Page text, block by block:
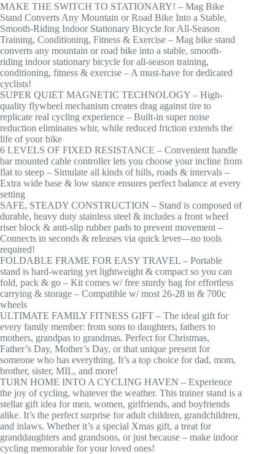
MAKE THE SWITCH TO STATIONARY! – Mag Bike
Stand Converts Any Mountain or Road Bike Into a Stable,
Smooth-Riding Indoor Stationary Bicycle for All-Season
Training, Conditioning, Fitness & Exercise – Mag bike stand
converts any mountain or road bike into a stable, smooth-
riding indoor stationary bicycle for all-season training,
conditioning, fitness & exercise – A must-have for dedicated
cyclists!
SUPER QUIET MAGNETIC TECHNOLOGY – High-
quality flywheel mechanism creates drag against tire to
replicate real cycling experience – Built-in super noise
reduction eliminates whir, while reduced friction extends the
life of your bike
6 LEVELS OF FIXED RESISTANCE – Convenient handle
bar mounted cable controller lets you choose your incline from
flat to steep – Simulate all kinds of hills, roads & intervals –
Extra wide base & low stance ensures perfect balance at every
setting
SAFE, STEADY CONSTRUCTION – Stand is composed of
durable, heavy duty stainless steel & includes a front wheel
riser block & anti-slip rubber pads to prevent movement –
Connects in seconds & releases via quick lever—no tools
required!
FOLDABLE FRAME FOR EASY TRAVEL – Portable
stand is hard-wearing yet lightweight & compact so you can
fold, pack & go – Kit comes w/ free sturdy bag for effortless
carrying & storage – Compatible w/ most 26-28 in & 700c
wheels
ULTIMATE FAMILY FITNESS GIFT – The ideal gift for
every family member: from sons to daughters, fathers to
mothers, grandpas to grandmas. Perfect for Christmas,
Father’s Day, Mother’s Day, or that unique present for
someone who has everything. It’s a top choice for dad, mom,
brother, sister, MIL, and more!
TURN HOME INTO A CYCLING HAVEN – Experience
the joy of cycling, whatever the weather. This trainer stand is a
stellar gift idea for men, women, girlfriends, and boyfriends
alike. It’s the perfect surprise for adult children, grandchildren,
and inlaws. Whether it’s a special Xmas gift, a treat for
granddaughters and grandsons, or just because – make indoor
cycling memorable for your loved ones!